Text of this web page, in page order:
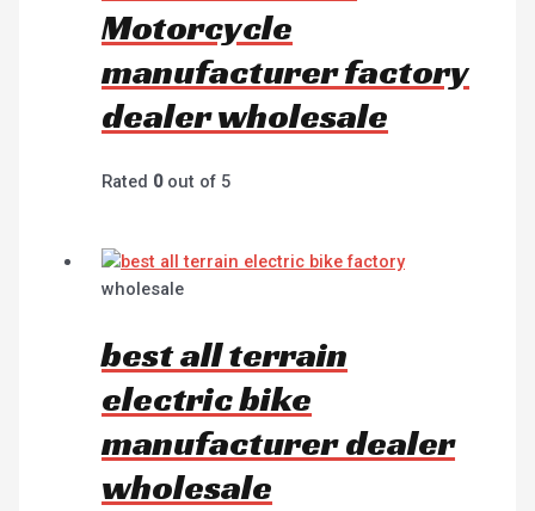
Motorcycle
manufacturer factory
dealer wholesale
Rated 0out of 5
wholesale
best all terrain
electric bike
manufacturer dealer
wholesale